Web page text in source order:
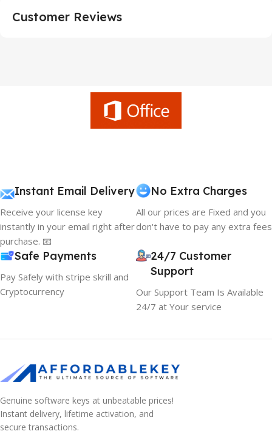
Customer Reviews
Instant Email Delivery
Receive your license key
instantly in your email right after
purchase. 📧
No Extra Charges
All our prices are Fixed and you
don't have to pay any extra fees
Safe Payments
Pay Safely with stripe skrill and
Cryptocurrency
24/7 Customer
Support
Our Support Team Is Available
24/7 at Your service
Genuine software keys at unbeatable prices!
Instant delivery, lifetime activation, and
secure transactions.